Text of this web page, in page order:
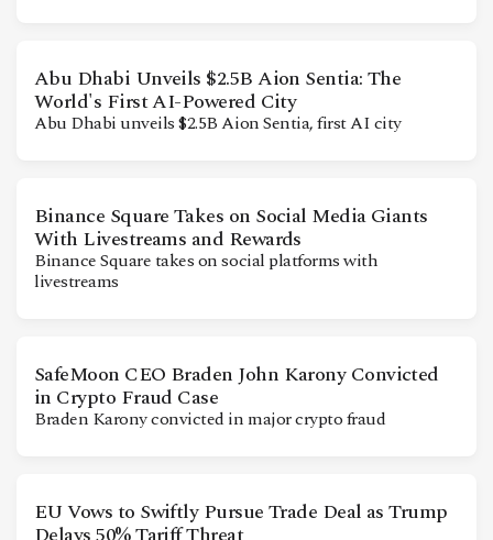
Abu Dhabi Unveils $2.5B Aion Sentia: The
World's First AI-Powered City
Abu Dhabi unveils $2.5B Aion Sentia, first AI city
Binance Square Takes on Social Media Giants
With Livestreams and Rewards
Binance Square takes on social platforms with
livestreams
SafeMoon CEO Braden John Karony Convicted
in Crypto Fraud Case
Braden Karony convicted in major crypto fraud
EU Vows to Swiftly Pursue Trade Deal as Trump